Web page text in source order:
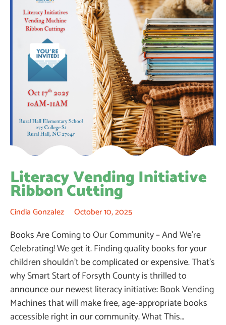
Literacy Vending Initiative
Ribbon Cutting
Cindia Gonzalez October 10, 2025
Books Are Coming to Our Community – And We’re
Celebrating! We get it. Finding quality books for your
children shouldn’t be complicated or expensive. That’s
why Smart Start of Forsyth County is thrilled to
announce our newest literacy initiative: Book Vending
Machines that will make free, age-appropriate books
accessible right in our community. What This…